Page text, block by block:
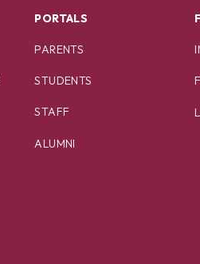
PORTALS
PARENTS
STUDENTS
STAFF
ALUMNI